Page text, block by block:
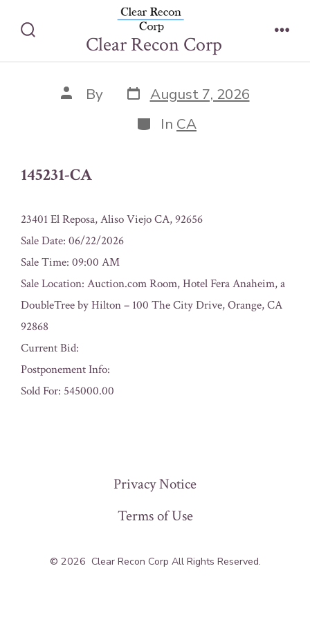
Toggle
Clear Recon Corp
145231-CA
Post
author
By Post
date
August 7, 2026
Categories
In CA
145231-CA
23401 El Reposa, Aliso Viejo CA, 92656
Sale Date: 06/22/2026
Sale Time: 09:00 AM
Sale Location: Auction.com Room, Hotel Fera Anaheim, a
DoubleTree by Hilton – 100 The City Drive, Orange, CA
92868
Current Bid:
Postponement Info:
Sold For: 545000.00
Privacy Notice
Terms of Use
© 2026 Clear Recon Corp All Rights Reserved.